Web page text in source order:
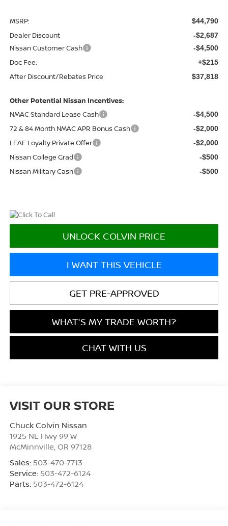
MSRP: $44,790
Dealer Discount -$2,687
Nissan Customer Cash -$4,500
Doc Fee: +$215
After Discount/Rebates Price $37,818
Other Potential Nissan Incentives:
NMAC Standard Lease Cash
-$4,500
72 & 84 Month NMAC APR Bonus Cash -$2,000
LEAF Loyalty Private Offer -$2,000
Nissan College Grad -$500
Nissan Military Cash -$500
UNLOCK COLVIN PRICE
I WANT THIS VEHICLE
GET PRE-APPROVED
WHAT'S MY TRADE WORTH?
CHAT WITH US
VISIT OUR STORE
Chuck Colvin Nissan
1925 NE Hwy 99 W
McMinnville, OR 97128
Sales: 503-470-7713
Service: 503-472-6124
Parts: 503-472-6124